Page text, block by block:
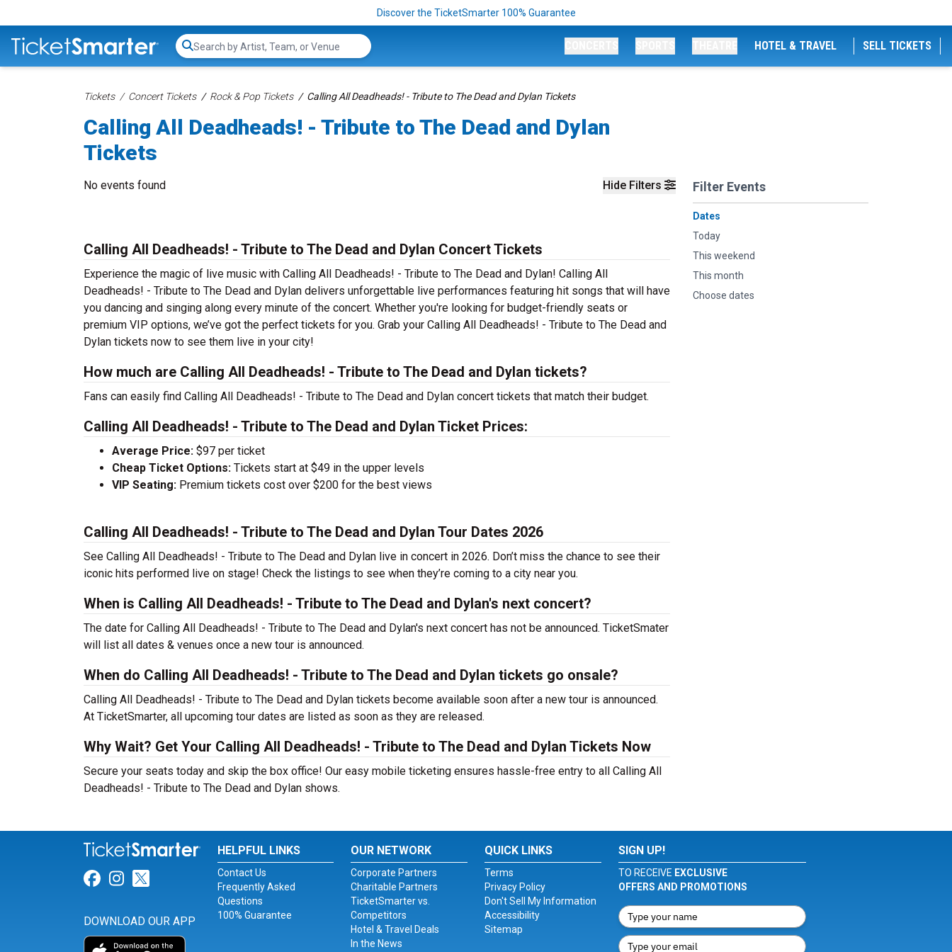
Discover the TicketSmarter 100% Guarantee
Search...
HOTEL & TRAVEL SELL TICKETS
Tickets Concert Tickets Rock & Pop Tickets Calling All Deadheads! - Tribute to The Dead and Dylan Tickets
Calling All Deadheads! - Tribute to The Dead and Dylan
Tickets
Hide Filters Filter Events
Dates
Today
This weekend
This month
Choose dates
No events found
Calling All Deadheads! - Tribute to The Dead and Dylan Concert Tickets
Experience the magic of live music with Calling All Deadheads! - Tribute to The Dead and Dylan! Calling All
Deadheads! - Tribute to The Dead and Dylan delivers unforgettable live performances featuring hit songs that will have
you dancing and singing along every minute of the concert. Whether you're looking for budget-friendly seats or
premium VIP options, we’ve got the perfect tickets for you. Grab your Calling All Deadheads! - Tribute to The Dead and
Dylan tickets now to see them live in your city!
How much are Calling All Deadheads! - Tribute to The Dead and Dylan tickets?
Fans can easily find Calling All Deadheads! - Tribute to The Dead and Dylan concert tickets that match their budget.
Calling All Deadheads! - Tribute to The Dead and Dylan Ticket Prices:
Average Price: $97 per ticket
Cheap Ticket Options: Tickets start at $49 in the upper levels
VIP Seating: Premium tickets cost over $200 for the best views
Calling All Deadheads! - Tribute to The Dead and Dylan Tour Dates 2026
See Calling All Deadheads! - Tribute to The Dead and Dylan live in concert in 2026. Don’t miss the chance to see their
iconic hits performed live on stage! Check the listings to see when they’re coming to a city near you.
When is Calling All Deadheads! - Tribute to The Dead and Dylan's next concert?
The date for Calling All Deadheads! - Tribute to The Dead and Dylan's next concert has not be announced. TicketSmater
will list all dates & venues once a new tour is announced.
When do Calling All Deadheads! - Tribute to The Dead and Dylan tickets go onsale?
Calling All Deadheads! - Tribute to The Dead and Dylan tickets become available soon after a new tour is announced.
At TicketSmarter, all upcoming tour dates are listed as soon as they are released.
Why Wait? Get Your Calling All Deadheads! - Tribute to The Dead and Dylan Tickets Now
Secure your seats today and skip the box office! Our easy mobile ticketing ensures hassle-free entry to all Calling All
Deadheads! - Tribute to The Dead and Dylan shows.
Link for Facebook
Link for Instagram
Link for Twitter
DOWNLOAD OUR APP
HELPFUL LINKS
Contact Us
Frequently Asked
Questions
100% Guarantee
OUR NETWORK
Corporate Partners
Charitable Partners
TicketSmarter vs.
Competitors
Hotel & Travel Deals
In the News
QUICK LINKS
Terms
Privacy Policy
Don't Sell My Information
Accessibility
Sitemap
SIGN UP!
TO RECEIVE EXCLUSIVE
OFFERS AND PROMOTIONS